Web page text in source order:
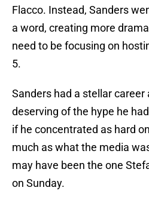
Flacco. Instead, Sanders
a word, creating more
need to be focusing on
5.
Sanders had a stellar
deserving of the hype he
if he concentrated as hard
much as what the media
may have been the one
on Sunday.